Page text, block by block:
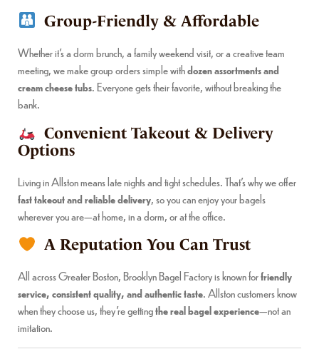
Group-Friendly & Affordable
Whether it’s a dorm brunch, a family weekend visit, or a creative team
meeting, we make group orders simple withdozen assortments and
cream cheese tubs. Everyone gets their favorite, without breaking the
bank.
Convenient Takeout & Delivery
Options
Living in Allston means late nights and tight schedules. That’s why we offer
fast takeout and reliable delivery, so you can enjoy your bagels
wherever you are—at home, in a dorm, or at the office.
A Reputation You Can Trust
All across Greater Boston, Brooklyn Bagel Factory is known forfriendly
service, consistent quality, and authentic taste. Allston customers know
when they choose us, they’re gettingthe real bagel experience—not an
imitation.